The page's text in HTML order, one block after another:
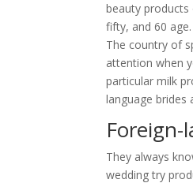
beauty
fifty, and 60 age.
The country of
attention when
particular milk
language brides
They always
wedding try